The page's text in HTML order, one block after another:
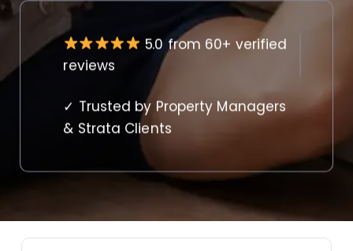
5.0 from 60+ verified
reviews
✓ Trusted by Property Managers
& Strata Clients